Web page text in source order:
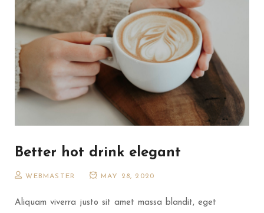
Better hot drink elegant
WEBMASTER MAY 28, 2020
Aliquam viverra justo sit amet massa blandit, eget